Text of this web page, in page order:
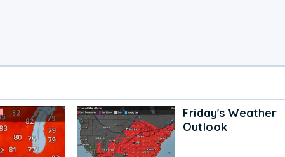
Friday's Weather
Outlook